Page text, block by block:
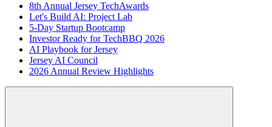
8th Annual Jersey TechAwards
Let's Build AI: Project Lab
5-Day Startup Bootcamp
Investor Ready for TechBBQ 2026
AI Playbook for Jersey
Jersey AI Council
2026 Annual Review Highlights